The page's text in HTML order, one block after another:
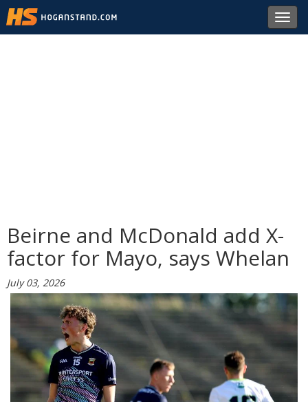
Beirne and McDonald add X-
factor for Mayo, says Whelan
July 03, 2026